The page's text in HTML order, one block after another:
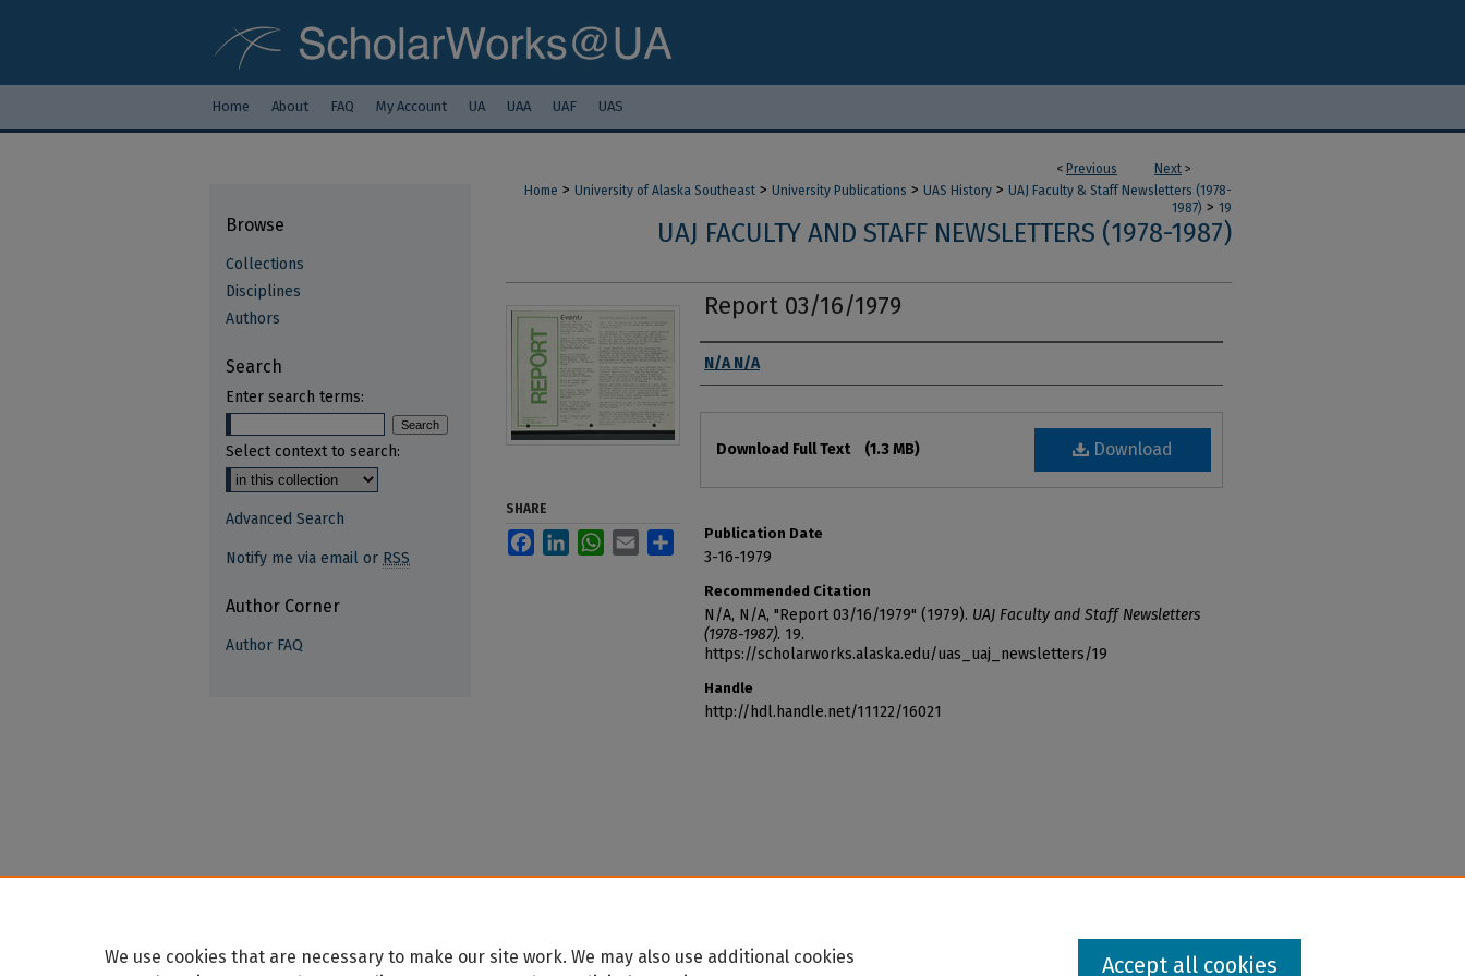
Home About FAQ My Account UA UAA UAF UAS
< Previous Next >
Home > University of Alaska Southeast > University Publications > UAS History > UAJ Faculty & Staff Newsletters (1978-
1987) > 19
UAJ FACULTY AND STAFF NEWSLETTERS (1978-1987)
Report 03/16/1979
Authors
N/A N/A
Download
Download Full Text (1.3 MB)
Publication Date
3-16-1979
Recommended Citation
N/A, N/A, "Report 03/16/1979" (1979). UAJ Faculty and Staff Newsletters
(1978-1987). 19.
https://scholarworks.alaska.edu/uas_uaj_newsletters/19
Handle
http://hdl.handle.net/11122/16021
SHARE
FacebookLinkedInWhatsApp
Email Share
Browse
Collections
Disciplines
Authors
Search
Enter search terms:
Select context to search:
Advanced Search
Notify me via email or RSS
Author Corner
Author FAQ
We use cookies that are necessary to make our site work. We may also use additional cookies
Accept all cookies